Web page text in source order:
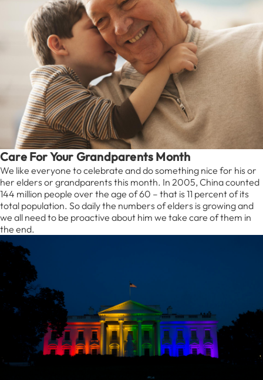
Care For Your Grandparents Month
We like everyone to celebrate and do something nice for his or
her elders or grandparents this month. In 2005, China counted
144 million people over the age of 60 – that is 11 percent of its
total population. So daily the numbers of elders is growing and
we all need to be proactive about him we take care of them in
the end.